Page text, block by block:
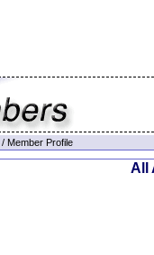
/ Member Profile
All